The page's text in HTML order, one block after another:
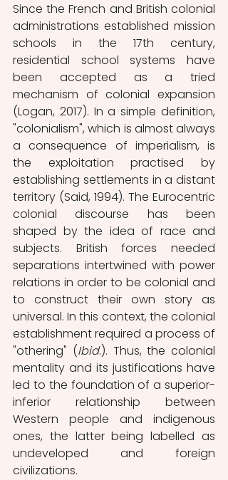
Since the French and British colonial
administrations established mission
schools in the 17th century,
residential school systems have
been accepted as a tried
mechanism of colonial expansion
(Logan, 2017). In a simple definition,
"colonialism", which is almost always
a consequence of imperialism, is
the exploitation practised by
establishing settlements in a distant
territory (Said, 1994). The Eurocentric
colonial discourse has been
shaped by the idea of race and
subjects. British forces needed
separations intertwined with power
relations in order to be colonial and
to construct their own story as
universal. In this context, the colonial
establishment required a process of
"othering" (Ibid.). Thus, the colonial
mentality and its justifications have
led to the foundation of a superior-
inferior relationship between
Western people and indigenous
ones, the latter being labelled as
undeveloped and foreign
civilizations.